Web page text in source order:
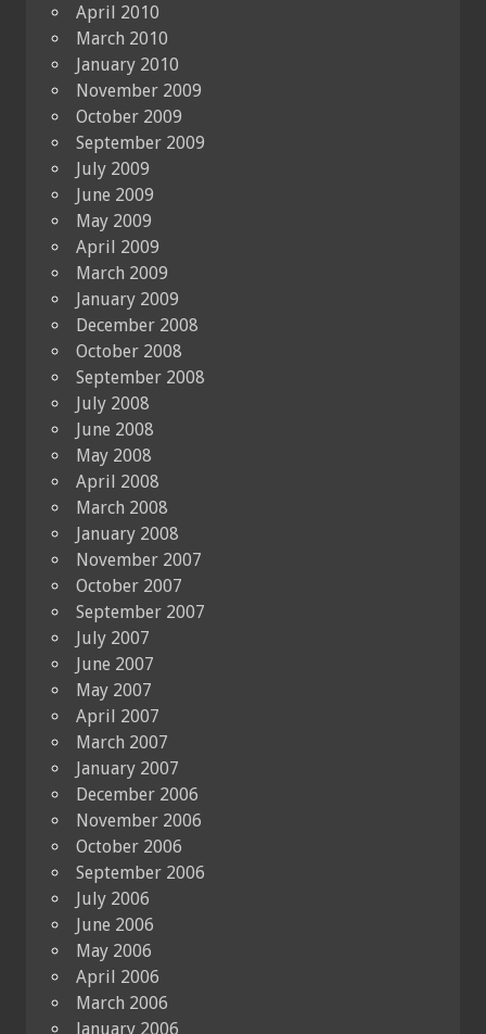
April 2010
March 2010
January 2010
November 2009
October 2009
September 2009
July 2009
June 2009
May 2009
April 2009
March 2009
January 2009
December 2008
October 2008
September 2008
July 2008
June 2008
May 2008
April 2008
March 2008
January 2008
November 2007
October 2007
September 2007
July 2007
June 2007
May 2007
April 2007
March 2007
January 2007
December 2006
November 2006
October 2006
September 2006
July 2006
June 2006
May 2006
April 2006
March 2006
January 2006